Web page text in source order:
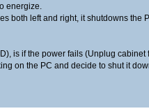
energize.
both left and right, it shutdowns the
is if the power fails (Unplug
on the PC and decide to shut it